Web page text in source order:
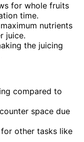
for whole fruits
time.
nutrients
juice.
the juicing
compared to
space due
other tasks like